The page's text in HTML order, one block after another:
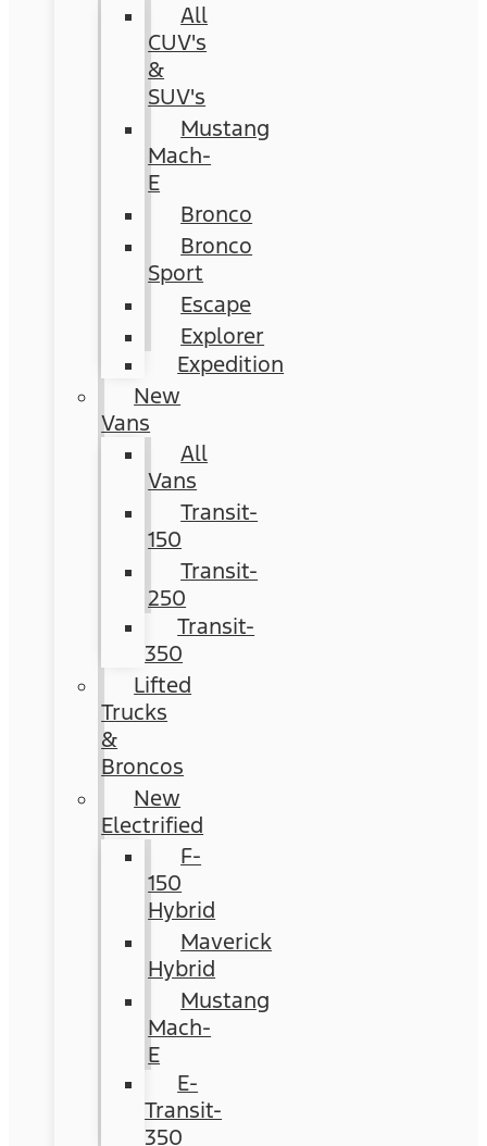
All
CUV's
&
SUV's
Mustang
Mach-
E
Bronco
Bronco
Sport
Escape
Explorer
Expedition
New
Vans
All
Vans
Transit-
150
Transit-
250
Transit-
350
Lifted
Trucks
&
Broncos
New
Electrified
F-
150
Hybrid
Maverick
Hybrid
Mustang
Mach-
E
E-
Transit-
350